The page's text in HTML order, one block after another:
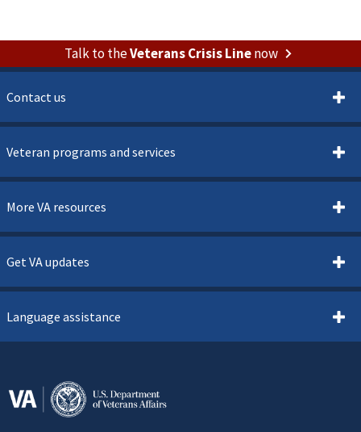
Talk to theVeterans Crisis Linenow
Contact us
Veteran programs and services
More VA resources
Get VA updates
Language assistance